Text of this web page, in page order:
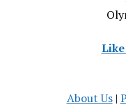
About Us|